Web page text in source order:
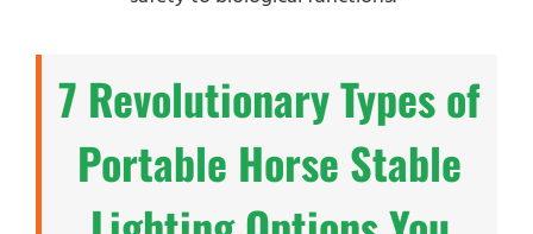
7 Revolutionary Types of
Portable Horse Stable